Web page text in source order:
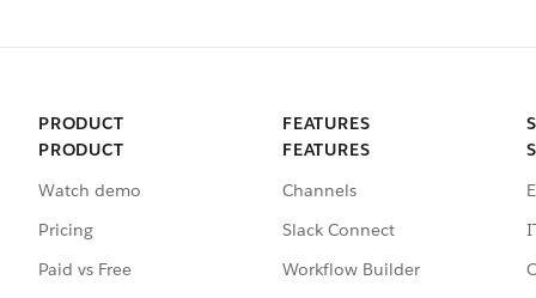
PRODUCT
PRODUCT
Watch demo
Pricing
Paid vs Free
FEATURES
FEATURES
Channels
Slack Connect
Workflow Builder